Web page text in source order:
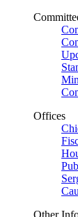
Offices
Other